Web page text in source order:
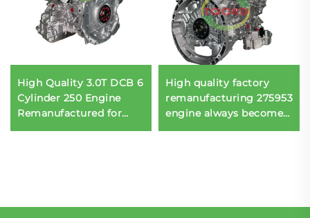
High Quality 3.0T DCB 6
Cylinder 250 Engine
Remanufactured for
Porsche Q8 Sportback
High quality factory
remanufacturing 275953
engine always becomes
engine assembly